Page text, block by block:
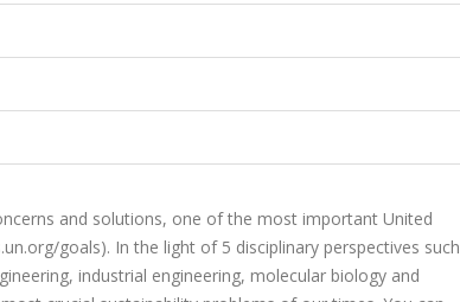
and solutions, one of the most important United
goals). In the light of 5 disciplinary perspectives such
industrial engineering, molecular biology and